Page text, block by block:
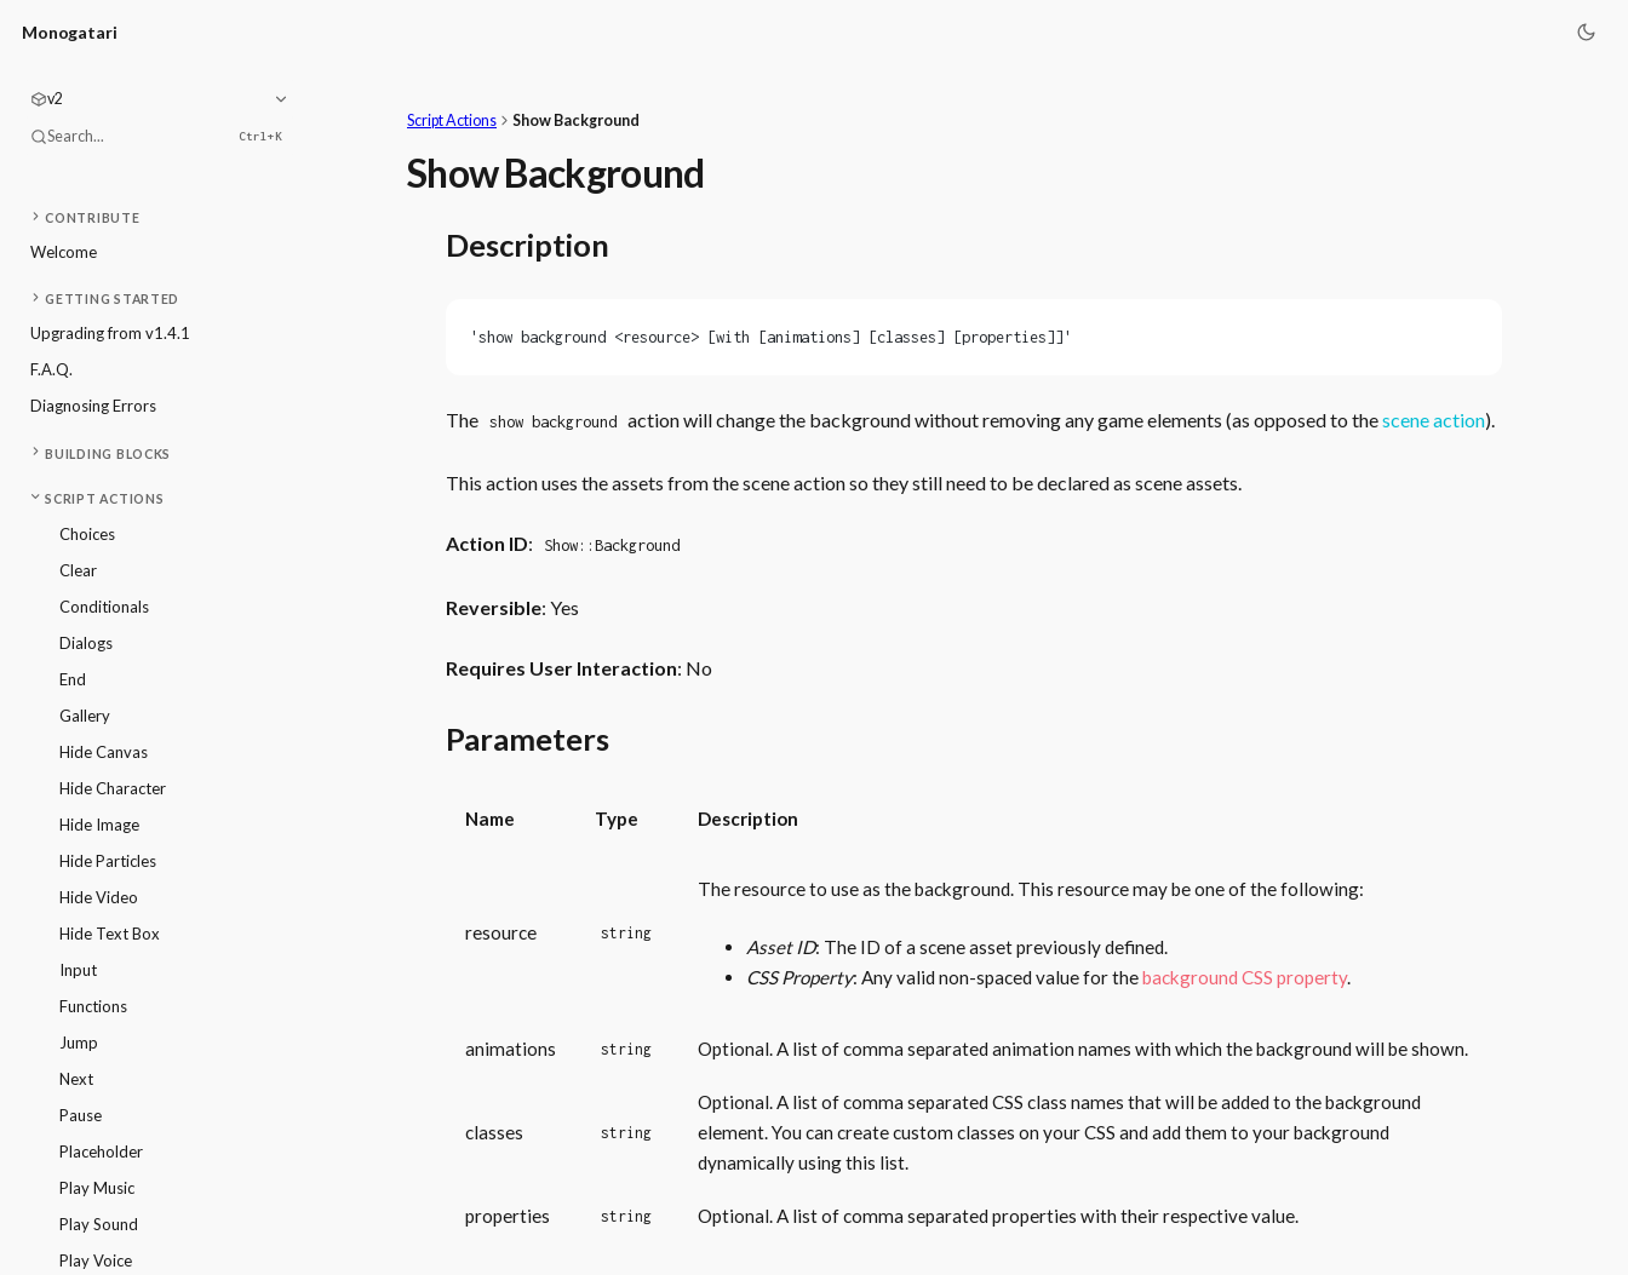
Monogatari
v2
Search... Ctrl+K
CONTRIBUTE
Welcome
GETTING STARTED
Upgrading from v1.4.1
F.A.Q.
Diagnosing Errors
BUILDING BLOCKS
SCRIPT ACTIONS
Choices
Clear
Conditionals
Dialogs
End
Gallery
Hide Canvas
Hide Character
Hide Image
Hide Particles
Hide Video
Hide Text Box
Input
Functions
Jump
Next
Pause
Placeholder
Play Music
Play Sound
Play Voice
Script Actions Show Background
Show Background
Description
'show background <resource> [with [animations] [classes] [properties]]'
The show background action will change the background without removing any game elements (as opposed to thescene action).
This action uses the assets from the scene action so they still need to be declared as scene assets.
Action ID: Show::Background
Reversible: Yes
Requires User Interaction: No
Parameters
Name Type Description
resource string
The resource to use as the background. This resource may be one of the following:
Asset ID: The ID of a scene asset previously defined.
CSS Property: Any valid non-spaced value for thebackground CSS property.
animations string Optional. A list of comma separated animation names with which the background will be shown.
classes string
Optional. A list of comma separated CSS class names that will be added to the background
element. You can create custom classes on your CSS and add them to your background
dynamically using this list.
properties string Optional. A list of comma separated properties with their respective value.